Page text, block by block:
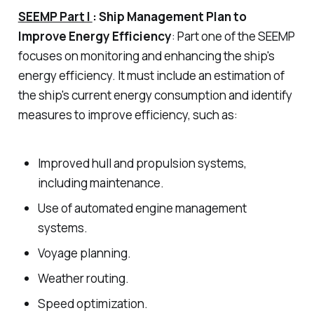
SEEMP Part I : Ship Management Plan to
Improve Energy Efficiency: Part one of the SEEMP
focuses on monitoring and enhancing the ship's
energy efficiency. It must include an estimation of
the ship's current energy consumption and identify
measures to improve efficiency, such as:
Improved hull and propulsion systems,
including maintenance.
Use of automated engine management
systems.
Voyage planning.
Weather routing.
Speed optimization.